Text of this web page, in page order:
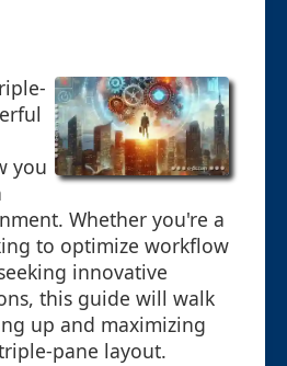
you
Whether you're a
to optimize workflow
innovative
this guide will walk
up and maximizing
pane layout.